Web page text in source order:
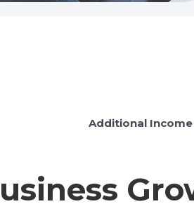
Additional Income